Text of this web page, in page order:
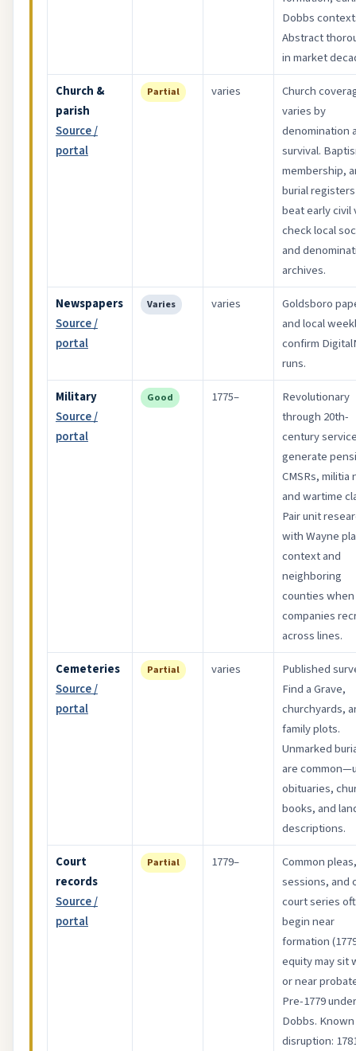
Dobbs
Abstract
in market
Church &
parish
Source /
portal
Partial varies
Church
varies by
denomination
survival.
membership,
burial
beat early civil
check local
and
archives.
Newspapers
Source /
portal
Varies varies
Goldsboro
and local
confirm
runs.
Military
Source /
portal
Good 1775–
Revolutionary
through 20th-
century
generate
CMSRs, militia
and wartime
Pair unit
with Wayne
context and
neighboring
counties when
companies
across lines.
Cemeteries
Source /
portal
Partial varies
Published
Find a Grave,
churchyards,
family plots.
Unmarked
are
obituaries,
books, and
descriptions.
Court
records
Source /
portal
Partial 1779–
Common pleas,
sessions, and
court series
begin near
formation
equity may sit
or near
Pre-1779 under
Dobbs. Known
disruption: